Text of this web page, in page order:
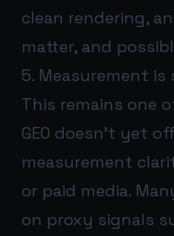
clean rendering,
matter, and
5. Measurement
This remains one
GEO doesn’t yet
measurement
or paid media.
on proxy signals